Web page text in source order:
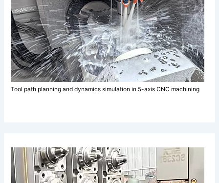
Tool path planning and dynamics simulation in 5-axis CNC machining